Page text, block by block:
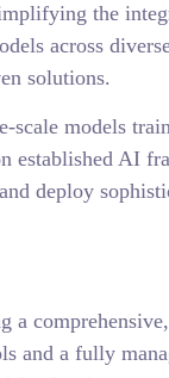
the
across
solutions.
models
established AI
deploy
a
and a fully